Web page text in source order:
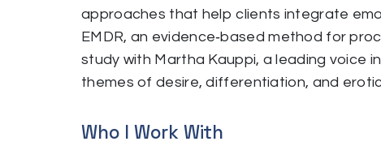
approaches that help clients integrate
EMDR, an evidence‑based method for
study with Martha Kauppi, a leading voice
themes of desire, differentiation, and
Who I Work With